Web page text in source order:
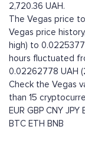
2,720.36 UAH.
The Vegas price
Vegas price
high) to
hours fluctuated
0.02262778 UAH
Check the Vegas
than 15
EUR GBP CNY JPY
BTC ETH BNB